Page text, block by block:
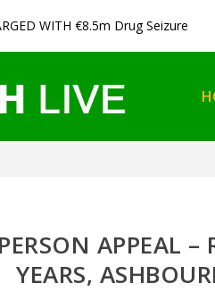
WITH €8.5m Drug Seizure
APPEAL
YEARS,